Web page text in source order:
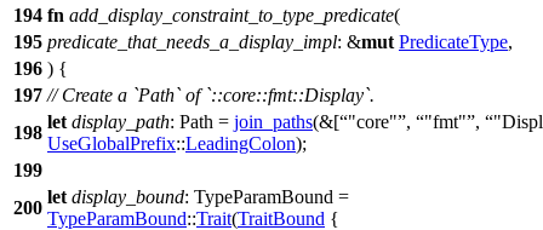
194 fn add_display_constraint_to_type_predicate(
195 predicate_that_needs_a_display_impl: &mut PredicateType,
196 ) {
197 // Create a `Path` of `::core::fmt::Display`.
198
let display_path: Path = join_paths(&[ "core" , "fmt" ,
UseGlobalPrefix::LeadingColon);
199
200
let display_bound: TypeParamBound =
TypeParamBound::Trait(TraitBound {